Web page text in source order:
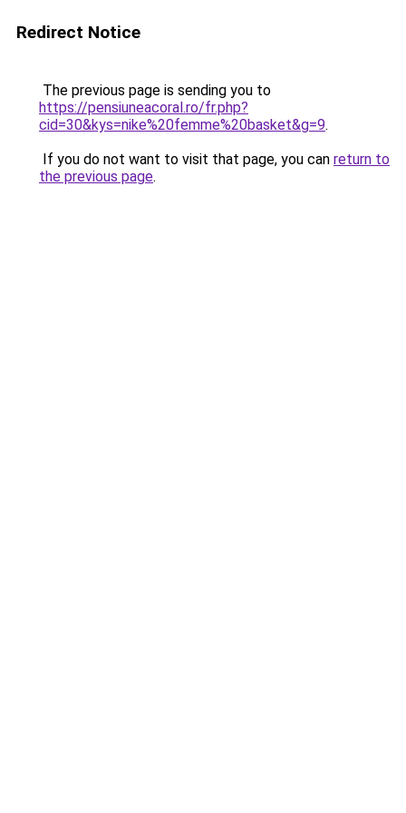
Redirect Notice
The previous page is sending you to
https://pensiuneacoral.ro/fr.php?
cid=30&kys=nike%20femme%20basket&g=9.
If you do not want to visit that page, you can return to
the previous page.